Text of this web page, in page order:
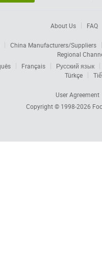
About Us FAQ
China Manufacturers/Suppliers
Regional
Français
Русский язык
Türkçe
User Agreement
Copyright © 1998-2026